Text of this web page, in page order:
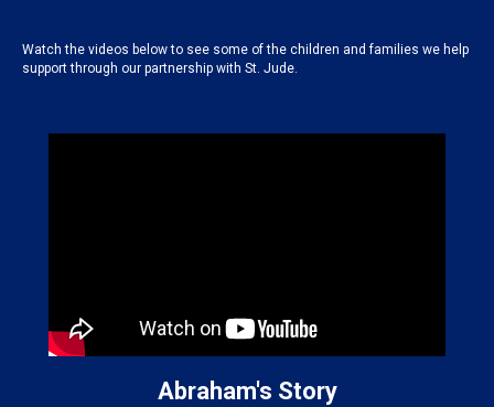
Watch the videos below to see some of the children and families we help
support through our partnership with St. Jude.
Abraham's Story